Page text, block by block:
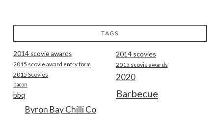
TAGS
2014 scovie awards 2014 scovies
2015 scovie award entry form 2015 scovie awards
2015 Scovies 2020
bacon
Barbecue
bbq
Byron Bay Chilli Co